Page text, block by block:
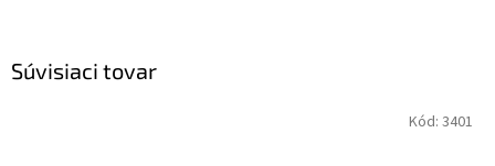
Súvisiaci tovar
Kód: 3401